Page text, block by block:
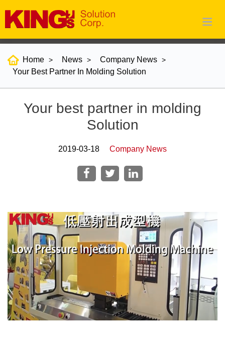
Home News
Company News
Your Best Partner In Molding Solution
Your best partner in molding
Solution
2019-03-18 Company News